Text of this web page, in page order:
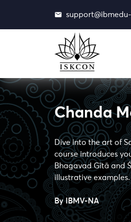
Chanda
Dive into the art of
course introduces
Bhagavad Gītā and
illustrative examples.
ByIBMV-NA